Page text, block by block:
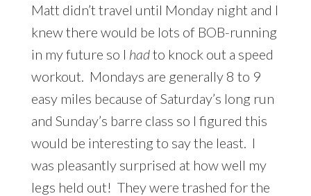
Matt didn’t travel until Monday night and I
knew there would be lots of BOB-running
in my future so I hadto knock out a speed
workout. Mondays are generally 8 to 9
easy miles because of Saturday’s long run
and Sunday’s barre class so I figured this
would be interesting to say the least. I
was pleasantly surprised at how well my
legs held out! They were trashed for the